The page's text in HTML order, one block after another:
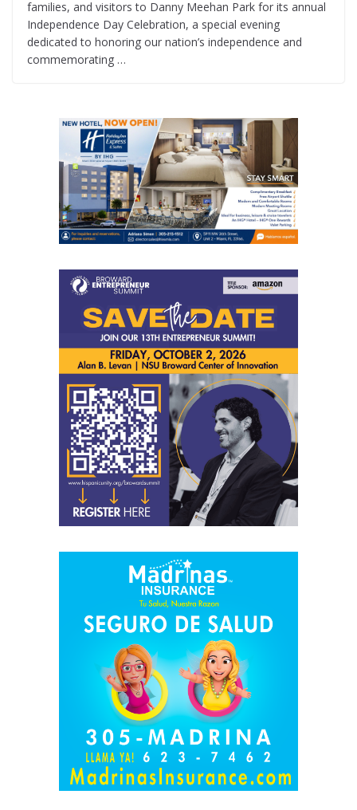
families, and visitors to Danny Meehan Park for its annual
Independence Day Celebration, a special evening
dedicated to honoring our nation’s independence and
commemorating …